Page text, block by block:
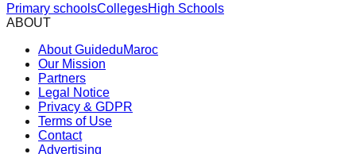
Primary schoolsCollegesHigh Schools
ABOUT
About GuideduMaroc
Our Mission
Partners
Legal Notice
Privacy & GDPR
Terms of Use
Contact
Advertising